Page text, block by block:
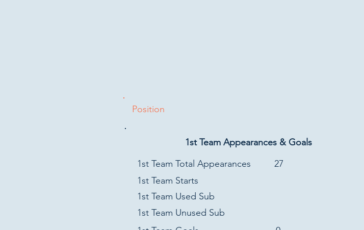
Position
1st Team Appearances & Goals
1st Team Total Appearances
1st Team Starts
1st Team Used Sub
1st Team Unused Sub
27